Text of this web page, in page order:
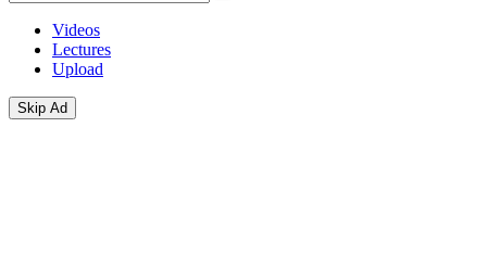
Videos
Lectures
Upload
Skip Ad